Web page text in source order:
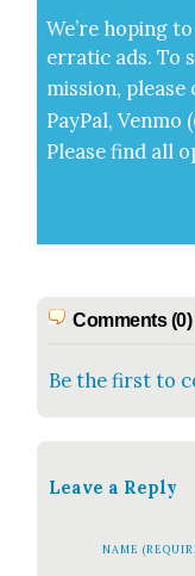
We’re hop­ing
errat­ic ads. To
mis­sion, please
Pay­Pal,
Please find all
Comments (0)
Be the first to
Leave a Reply
NAME